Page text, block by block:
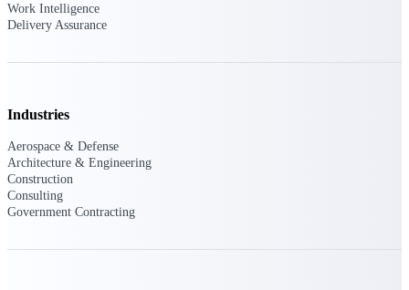
Events & Webinars
Work Intelligence
Delivery Assurance
Industries
Aerospace & Defense
Architecture & Engineering
Construction
Consulting
Government Contracting